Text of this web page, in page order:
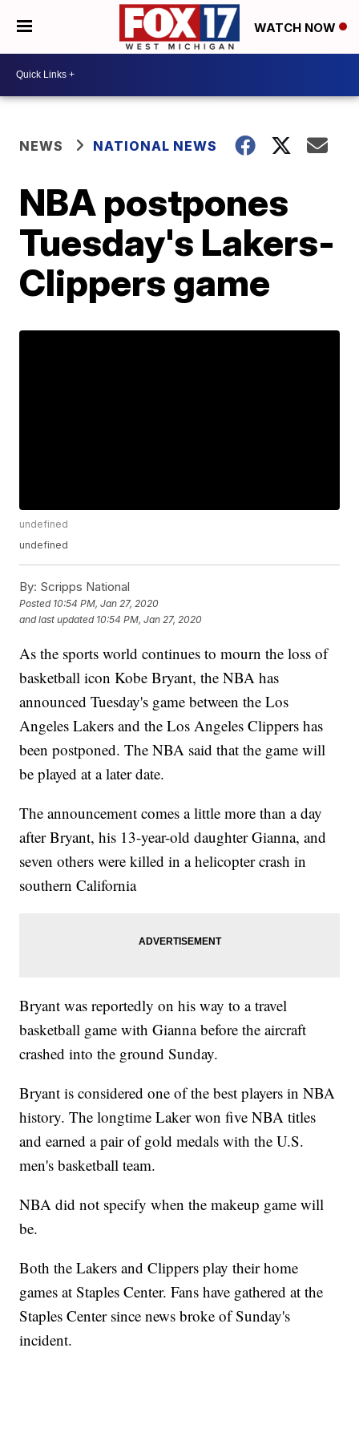
WATCH NOW
NEWS NATIONAL NEWS
NBA postpones
Tuesday's Lakers-
Clippers game
undefined
undefined
By: Scripps National
Posted 10:54 PM, Jan 27, 2020
and last updated 10:54 PM, Jan 27, 2020
As the sports world continues to mourn the loss of
basketball icon Kobe Bryant, the NBA has
announced Tuesday's game between the Los
Angeles Lakers and the Los Angeles Clippers has
been postponed. The NBA said that the game will
be played at a later date.
The announcement comes a little more than a day
after Bryant, his 13-year-old daughter Gianna, and
seven others were killed in a helicopter crash in
southern California
Bryant was reportedly on his way to a travel
basketball game with Gianna before the aircraft
crashed into the ground Sunday.
Bryant is considered one of the best players in NBA
history. The longtime Laker won five NBA titles
and earned a pair of gold medals with the U.S.
men's basketball team.
NBA did not specify when the makeup game will
be.
Both the Lakers and Clippers play their home
games at Staples Center. Fans have gathered at the
Staples Center since news broke of Sunday's
incident.